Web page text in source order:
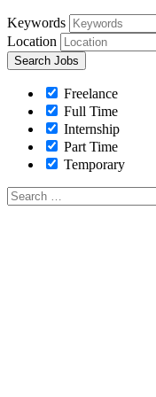
Keywords
Location
Freelance
Full Time
Internship
Part Time
Temporary